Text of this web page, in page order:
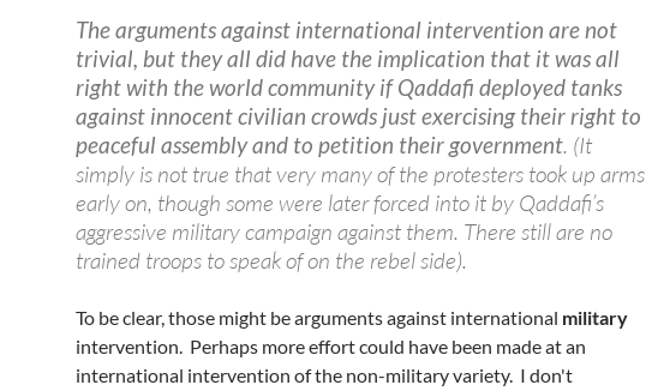
The arguments against international intervention are not
trivial, but they all did have the implication that it was all
right with the world community if Qaddafi deployed tanks
against innocent civilian crowds just exercising their right to
peaceful assembly and to petition their government. (It
simply is not true that very many of the protesters took up arms
early on, though some were later forced into it by Qaddafi’s
aggressive military campaign against them. There still are no
trained troops to speak of on the rebel side).
To be clear, those might be arguments against international military
intervention. Perhaps more effort could have been made at an
international intervention of the non-military variety. I don't